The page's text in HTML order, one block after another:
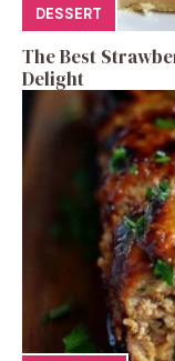
DESSERT
The Best
Delight